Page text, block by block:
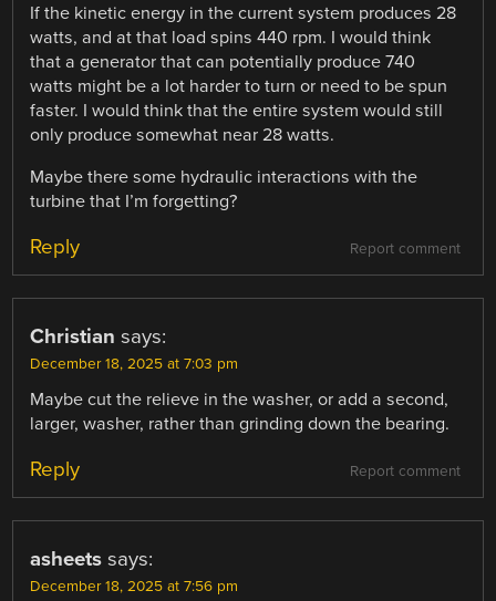
If the kinetic energy in the current system produces 28
watts, and at that load spins 440 rpm. I would think
that a generator that can potentially produce 740
watts might be a lot harder to turn or need to be spun
faster. I would think that the entire system would still
only produce somewhat near 28 watts.
Maybe there some hydraulic interactions with the
turbine that I’m forgetting?
Report comment
Reply
Christian says:
December 18, 2025 at 7:03 pm
Maybe cut the relieve in the washer, or add a second,
larger, washer, rather than grinding down the bearing.
Report comment
Reply
asheets says:
December 18, 2025 at 7:56 pm